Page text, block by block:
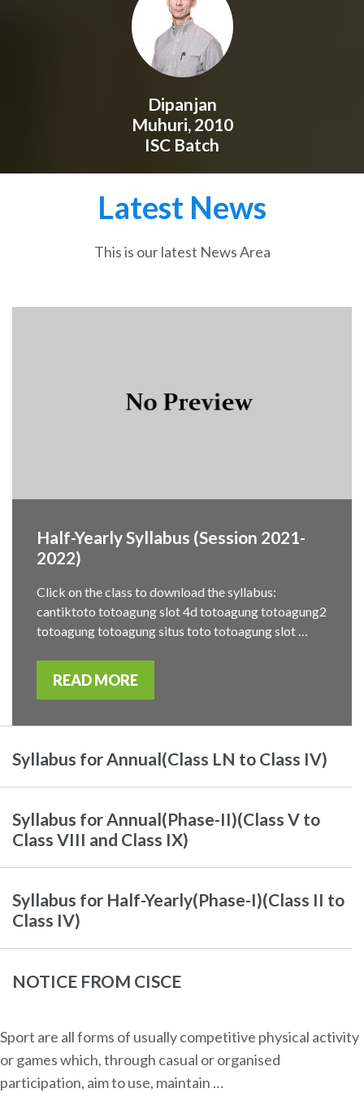
Dipanjan
Muhuri, 2010
ISC Batch
Latest News
This is our latest News Area
Half-Yearly Syllabus (Session 2021-
2022)
Click on the class to download the syllabus:
cantiktoto totoagung slot 4d totoagung totoagung2
totoagung totoagung situs toto totoagung slot …
READ MORE
Syllabus for Annual(Class LN to Class IV)
Syllabus for Annual(Phase-II)(Class V to
Class VIII and Class IX)
Syllabus for Half-Yearly(Phase-I)(Class II to
Class IV)
NOTICE FROM CISCE
Sport are all forms of usually competitive physical activity
or games which, through casual or organised
participation, aim to use, maintain …